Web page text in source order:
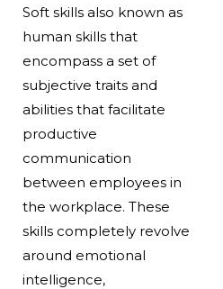
Soft skills also known as
human skills that
encompass a set of
subjective traits and
abilities that facilitate
productive
communication
between employees in
the workplace. These
skills completely revolve
around emotional
intelligence,